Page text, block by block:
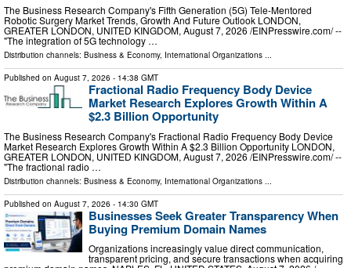
The Business Research Company's Fifth Generation (5G) Tele-Mentored
Robotic Surgery Market Trends, Growth And Future Outlook LONDON,
GREATER LONDON, UNITED KINGDOM, August 7, 2026 /⁨EINPresswire.com⁩/ --
"The integration of 5G technology …
Distribution channels: Business & Economy, International Organizations ...
Published on August 7, 2026 - 14:38 GMT
Fractional Radio Frequency Body Device
Market Research Explores Growth Within A
$2.3 Billion Opportunity
The Business Research Company's Fractional Radio Frequency Body Device
Market Research Explores Growth Within A $2.3 Billion Opportunity LONDON,
GREATER LONDON, UNITED KINGDOM, August 7, 2026 /⁨EINPresswire.com⁩/ --
"The fractional radio …
Distribution channels: Business & Economy, International Organizations
Published on August 7, 2026 - 14:30 GMT
Businesses Seek Greater Transparency When
Buying Premium Domain Names
Organizations increasingly value direct communication,
transparent pricing, and secure transactions when acquiring